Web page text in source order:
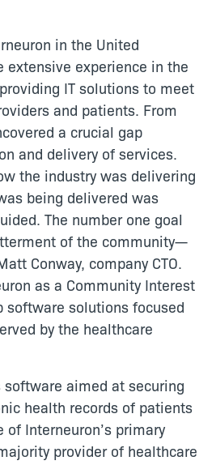
in the United
extensive experience in the
IT solutions to meet
and patients. From
a crucial gap
and delivery of services.
the industry was delivering
being delivered was
The number one goal
of the community—
Conway, company CTO.
as a Community Interest
software solutions focused
by the healthcare
aimed at securing
health records of patients
Interneuron’s primary
provider of healthcare